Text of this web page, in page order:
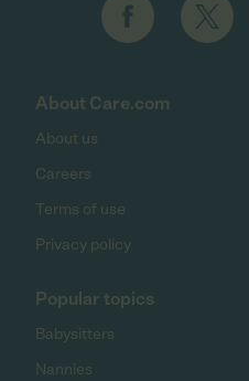
About Care.com
About us
Careers
Terms of use
Privacy policy
Popular topics
Babysitters
Nannies